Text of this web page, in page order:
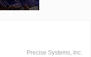
Precise Systems, Inc.